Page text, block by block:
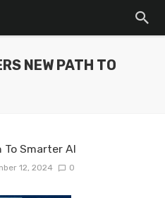
NEW PATH TO
To Smarter Al
12, 2024 0